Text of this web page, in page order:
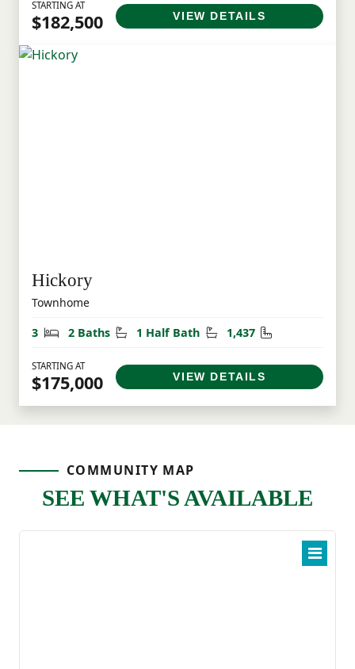
STARTING AT
$182,500 VIEW DETAILS
Hickory
Townhome
3
Bedrooms
2 Baths Bathrooms
1 Half Bath Half Bathrooms
1,437 Square Feet
STARTING AT
$175,000 VIEW DETAILS
COMMUNITY MAP
SEE WHAT'S AVAILABLE